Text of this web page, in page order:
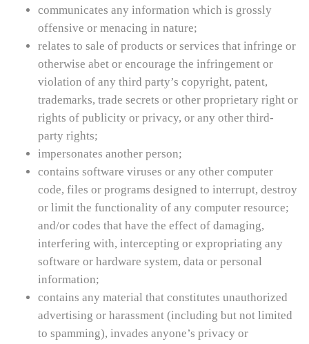
communicates any information which is grossly
offensive or menacing in nature;
relates to sale of products or services that infringe or
otherwise abet or encourage the infringement or
violation of any third party’s copyright, patent,
trademarks, trade secrets or other proprietary right or
rights of publicity or privacy, or any other third-
party rights;
impersonates another person;
contains software viruses or any other computer
code, files or programs designed to interrupt, destroy
or limit the functionality of any computer resource;
and/or codes that have the effect of damaging,
interfering with, intercepting or expropriating any
software or hardware system, data or personal
information;
contains any material that constitutes unauthorized
advertising or harassment (including but not limited
to spamming), invades anyone’s privacy or